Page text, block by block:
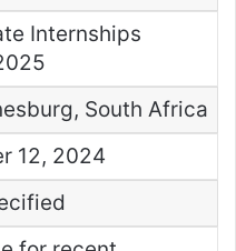
Internships
South Africa
12, 2024